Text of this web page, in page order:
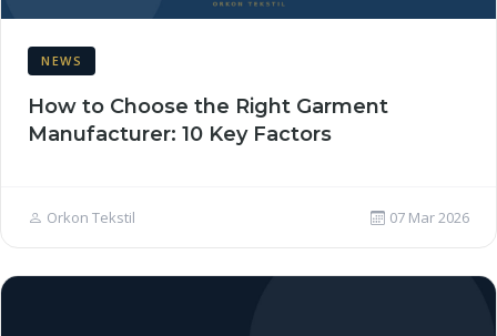
NEWS
How to Choose the Right Garment
Manufacturer: 10 Key Factors
Orkon Tekstil 07 Mar 2026